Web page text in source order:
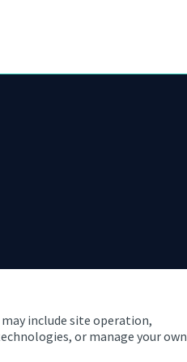
include site operation,
or manage your own